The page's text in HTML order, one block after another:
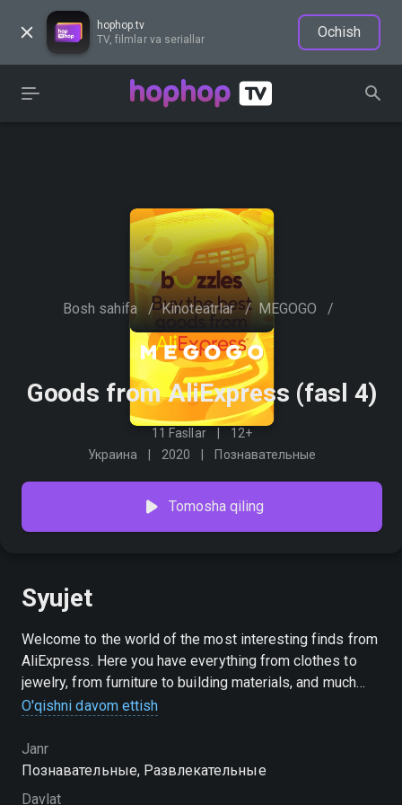
hophop.tv
TV, filmlar va seriallar
Ochish
Bosh sahifa / Kinoteatrlar / MEGOGO /
Goods from AliExpress (fasl 4)
11 Fasllar
12+
Украина
2020 Познавательные
Tomosha qiling
Syujet
Welcome to the world of the most interesting finds from
AliExpress. Here you have everything from clothes to
jewelry, from furniture to building materials, and much
more you always need. Turn on the [M] AliExpress Goods
interesting promotions. Create your own shopping list
and go online shopping with us — just scan the QR code
while watching, go to the app, and order what you like on
O'qishni davom ettish
Janr
Познавательные, Развлекательные
Davlat